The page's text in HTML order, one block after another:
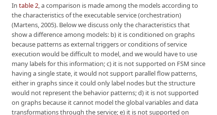
In table 2, a comparison is made among the models according to
the characteristics of the executable service (orchestration)
(Martens, 2005). Below we discuss only the characteristics that
show a difference among models: b) it is conditioned on graphs
because patterns as external triggers or conditions of service
execution would be difficult to model, and we would have to use
many labels for this information; c) it is not supported on FSM since
having a single state, it would not support parallel flow patterns,
either in graphs since it could only label nodes but the structure
would not represent the behavior patterns; d) it is not supported
on graphs because it cannot model the global variables and data
transformations through the service; e) it is not supported on